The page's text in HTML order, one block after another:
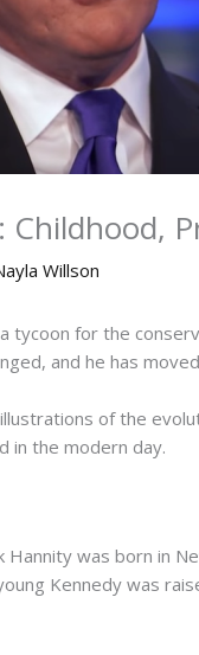
Childhood,
Willson
tycoon for the
and he has
of the
in the modern day.
was born in
Kennedy was